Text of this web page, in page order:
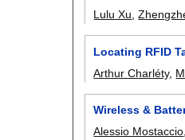
Lulu Xu ,
Locating RFID
Arthur Charléty,
Wireless &
Alessio Mostaccio